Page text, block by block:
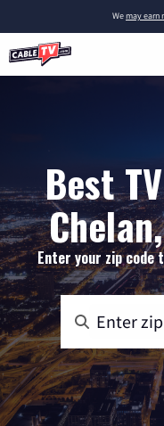
Wemay earn
Best
Enter your zip